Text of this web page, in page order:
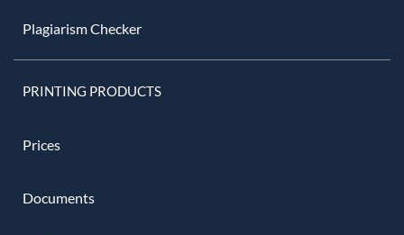
Plagiarism Checker
PRINTING PRODUCTS
Prices
Documents